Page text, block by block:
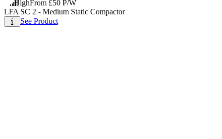
HighFrom £50 P/W
LFA SC 2 - Medium Static Compactor
See Product